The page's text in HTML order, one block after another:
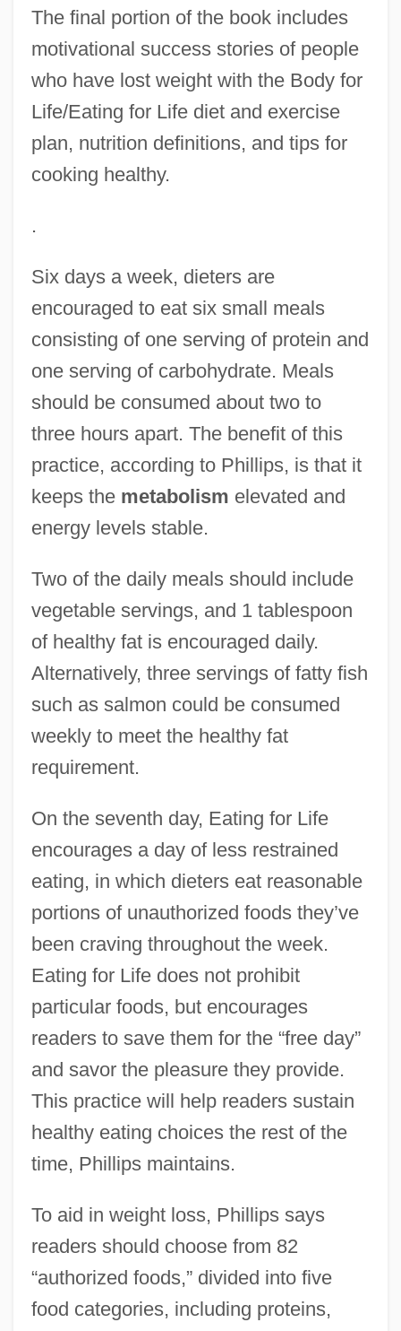
The final portion of the book includes
motivational success stories of people
who have lost weight with the Body for
Life/Eating for Life diet and exercise
plan, nutrition definitions, and tips for
cooking healthy.
.
Six days a week, dieters are
encouraged to eat six small meals
consisting of one serving of protein and
one serving of carbohydrate. Meals
should be consumed about two to
three hours apart. The benefit of this
practice, according to Phillips, is that it
keeps the metabolism elevated and
energy levels stable.
Two of the daily meals should include
vegetable servings, and 1 tablespoon
of healthy fat is encouraged daily.
Alternatively, three servings of fatty fish
such as salmon could be consumed
weekly to meet the healthy fat
requirement.
On the seventh day, Eating for Life
encourages a day of less restrained
eating, in which dieters eat reasonable
portions of unauthorized foods they’ve
been craving throughout the week.
Eating for Life does not prohibit
particular foods, but encourages
readers to save them for the “free day”
and savor the pleasure they provide.
This practice will help readers sustain
healthy eating choices the rest of the
time, Phillips maintains.
To aid in weight loss, Phillips says
readers should choose from 82
“authorized foods,” divided into five
food categories, including proteins,